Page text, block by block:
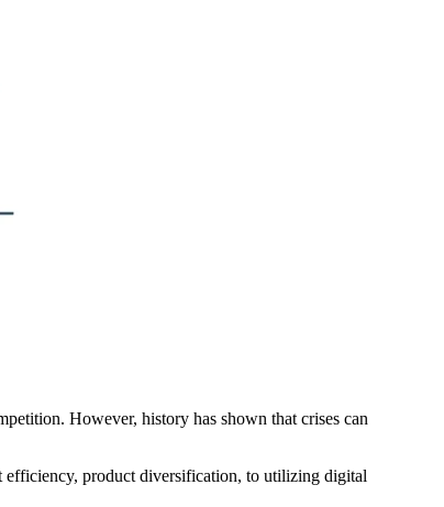
However, history has shown that crises can
efficiency, product diversification, to utilizing digital